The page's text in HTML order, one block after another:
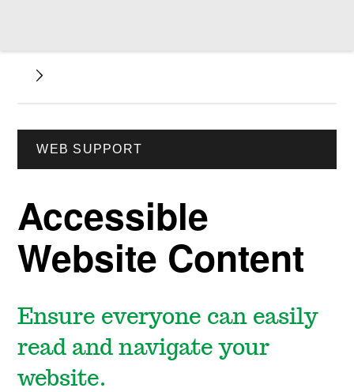
WEB SUPPORT
Accessible
Website Content
Ensure everyone can easily
read and navigate your
website.